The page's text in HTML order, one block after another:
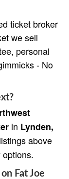
ticket broker
we sell
personal
- No
in Lynden,
above
Fat Joe